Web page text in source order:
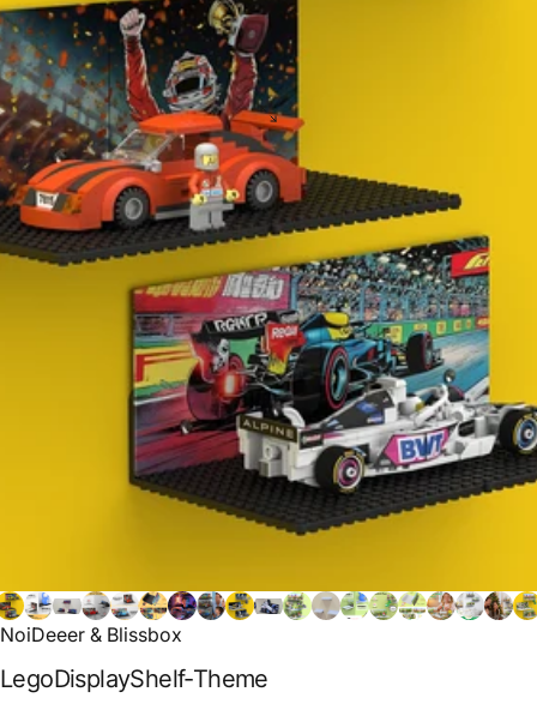
NoiDeeer & Blissbox
LegoDisplayShelf-Theme